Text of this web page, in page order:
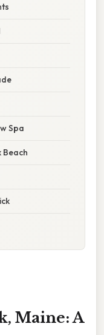
Spa
Beach
Maine: A